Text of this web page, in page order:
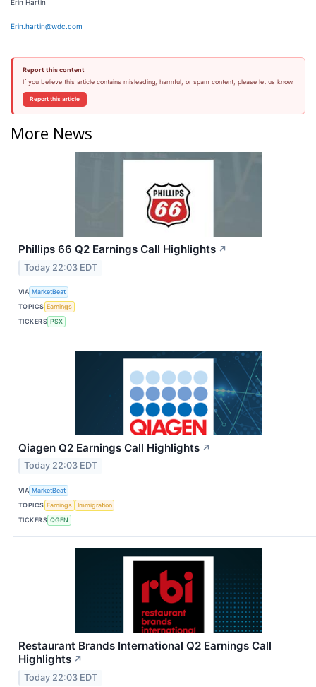
Erin Hartin
Erin.hartin@wdc.com
Report this content
If you believe this article contains misleading, harmful, or spam content, please let us know.
Report this article
More News
Phillips 66 Q2 Earnings Call Highlights ↗
Today 22:03 EDT
VIA MarketBeat
TOPICS Earnings
TICKERS PSX
Qiagen Q2 Earnings Call Highlights ↗
Today 22:03 EDT
VIA MarketBeat
TOPICS Earnings
Immigration
TICKERS QGEN
Restaurant Brands International Q2 Earnings Call
Highlights ↗
Today 22:03 EDT